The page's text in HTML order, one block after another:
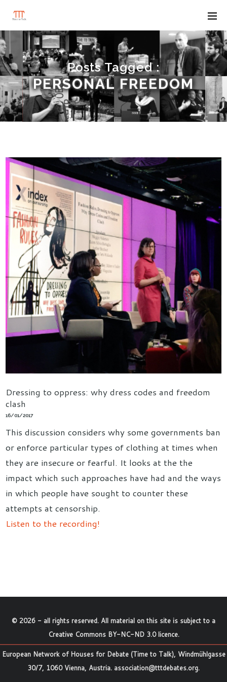
Posts Tagged :
PERSONAL FREEDOM
Dressing to oppress: why dress codes and freedom
clash
16/01/2017
This discussion considers why some governments ban
or enforce particular types of clothing at times when
they are insecure or fearful. It looks at the the
impact which such approaches have had and the ways
in which people have sought to counter these
attempts at censorship.
Listen to the recording!
© 2026 - all rights reserved. All material on this site is subject to a
Creative Commons BY-NC-ND 3.0 licence.
European Network of Houses for Debate (Time to Talk), Windmühlgasse
30/7, 1060 Vienna, Austria. association@tttdebates.org.